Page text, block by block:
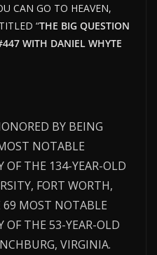
CAN GO TO HEAVEN,
“THE BIG QUESTION
WITH DANIEL WHYTE
BY BEING
NOTABLE
THE 134-YEAR-OLD
FORT WORTH,
69 MOST NOTABLE
THE 53-YEAR-OLD
VIRGINIA.